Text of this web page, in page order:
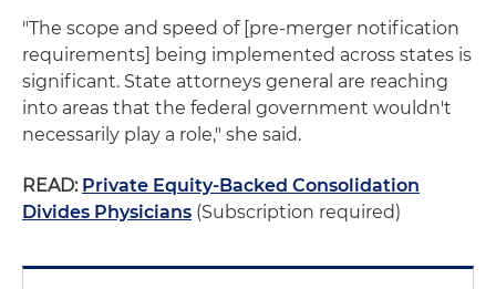
"The scope and speed of [pre-merger notification
requirements] being implemented across states is
significant. State attorneys general are reaching
into areas that the federal government wouldn't
necessarily play a role," she said.
READ: Private Equity-Backed Consolidation
Divides Physicians (Subscription required)